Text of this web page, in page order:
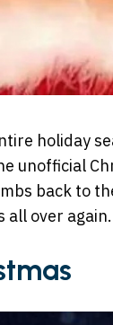
holiday
unofficial
back to
all over again.